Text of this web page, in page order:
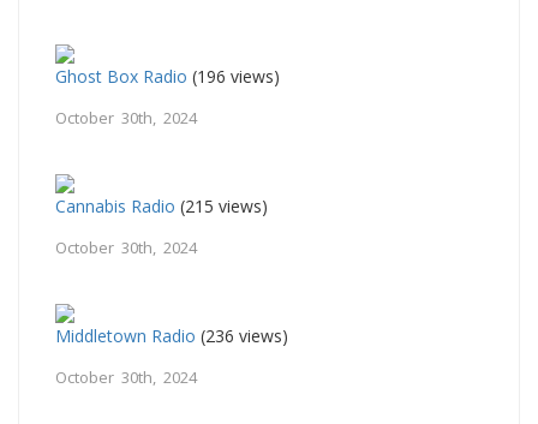
Ghost Box Radio (196 views)
October 30th, 2024
Cannabis Radio (215 views)
October 30th, 2024
Middletown Radio (236 views)
October 30th, 2024